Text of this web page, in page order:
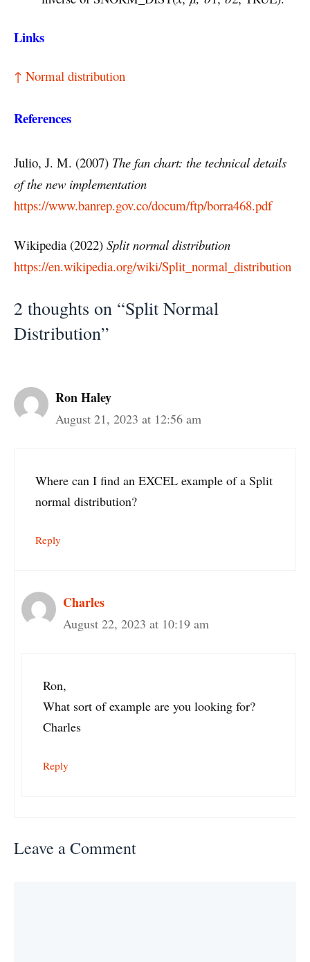
Links
↑ Normal distribution
References
Julio, J. M. (2007) The fan chart: the technical details
of the new implementation
https://www.banrep.gov.co/docum/ftp/borra468.pdf
Wikipedia (2022) Split normal distribution
https://en.wikipedia.org/wiki/Split_normal_distribution
2 thoughts on “Split Normal
Distribution”
Ron Haley
August 21, 2023 at 12:56 am
Where can I find an EXCEL example of a Split
normal distribution?
Reply
Charles
August 22, 2023 at 10:19 am
Ron,
What sort of example are you looking for?
Charles
Reply
Leave a Comment